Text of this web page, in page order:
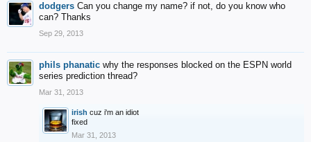
dodgers Can you change my name? if not, do you know who
can? Thanks
Sep 29, 2013
phils phanatic why the responses blocked on the ESPN world
series prediction thread?
Mar 31, 2013
irish cuz i'm an idiot
fixed
Mar 31, 2013